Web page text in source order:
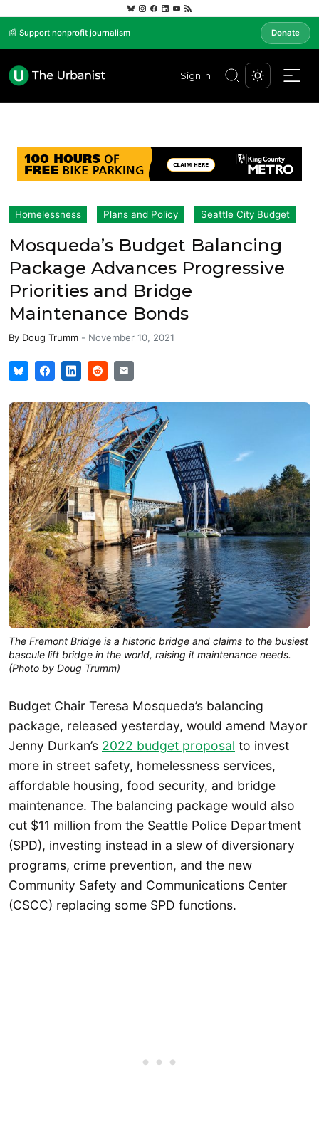
📰 Support nonprofit journalism Donate
Sign In
Homelessness Plans and Policy Seattle City Budget
Mosqueda’s Budget Balancing
Package Advances Progressive
Priorities and Bridge
Maintenance Bonds
By Doug Trumm - November 10, 2021
The Fremont Bridge is a historic bridge and claims to the busiest
bascule lift bridge in the world, raising it maintenance needs.
(Photo by Doug Trumm)
Budget Chair Teresa Mosqueda’s balancing
package, released yesterday, would amend Mayor
Jenny Durkan’s 2022 budget proposal to invest
more in street safety, homelessness services,
affordable housing, food security, and bridge
maintenance. The balancing package would also
cut $11 million from the Seattle Police Department
(SPD), investing instead in a slew of diversionary
programs, crime prevention, and the new
Community Safety and Communications Center
(CSCC) replacing some SPD functions.